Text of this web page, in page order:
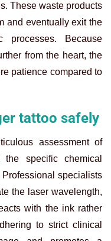
These waste products
and eventually exit the
processes. Because
from the heart, the
patience compared to
tattoo safely
assessment of
specific chemical
specialists
the laser wavelength,
with the ink rather
to strict clinical